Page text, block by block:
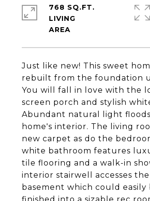
Just like new! This sweet
rebuilt from the foundation
You will fall in love with the
screen porch and stylish
Abundant natural light
home's interior. The living
new carpet as do the
white bathroom features
tile flooring and a walk-in
interior stairwell accesses the
basement which could easily
768 SQ.FT.
LIVING